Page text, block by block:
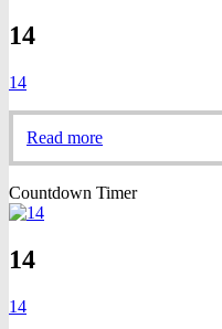
14
14
Read more
Countdown Timer
14
14